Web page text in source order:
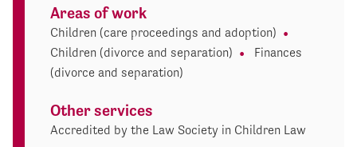
Areas of work
Children (care proceedings and adoption)
Children (divorce and separation)
Finances
(divorce and separation)
Other services
Accredited by the Law Society in Children Law